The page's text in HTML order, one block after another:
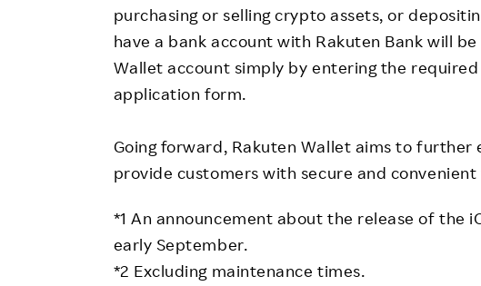
purchasing or selling crypto assets, or
have a bank account with Rakuten Bank will
Wallet account simply by entering the
application form.
Going forward, Rakuten Wallet aims to further
provide customers with secure and
*1 An announcement about the release of the
early September.
*2 Excluding maintenance times.